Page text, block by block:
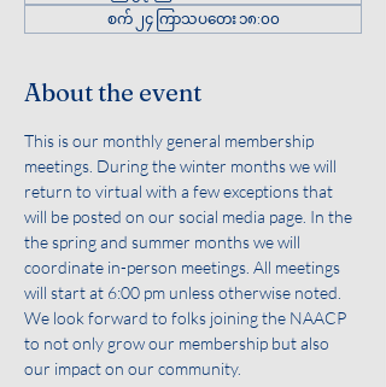
စက် ၂၄ ကြာသပတေး ၁၈:၀၀
About the event
This is our monthly general membership
meetings. During the winter months we will
return to virtual with a few exceptions that
will be posted on our social media page. In the
the spring and summer months we will
coordinate in-person meetings. All meetings
will start at 6:00 pm unless otherwise noted.
We look forward to folks joining the NAACP
to not only grow our membership but also
our impact on our community.